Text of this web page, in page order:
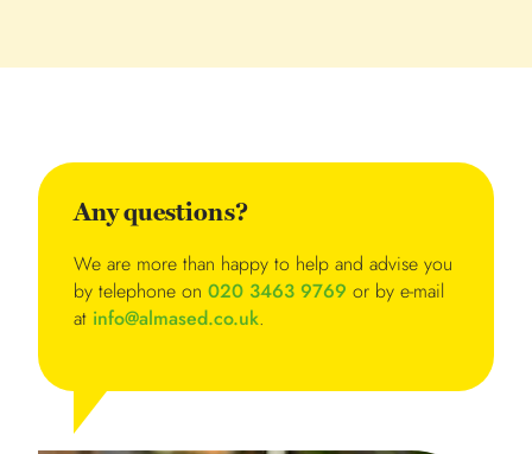
Any questions?
We are more than happy to help and advise you
by telephone on 020 3463 9769 or by e-mail
at info@almased.co.uk.